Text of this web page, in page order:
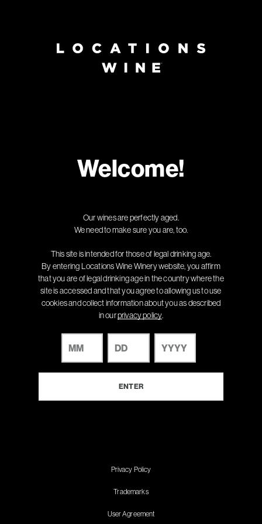
Welcome!
Our wines are perfectly aged.
We need to make sure you are, too.
This site is intended for those of legal drinking age.
By entering Locations Wine Winery website, you affirm
that you are of legal drinking age in the country where the
site is accessed and that you agree to allowing us to use
cookies and collect information about you as described
in ourprivacy policy.
Privacy Policy
Trademarks
User Agreement